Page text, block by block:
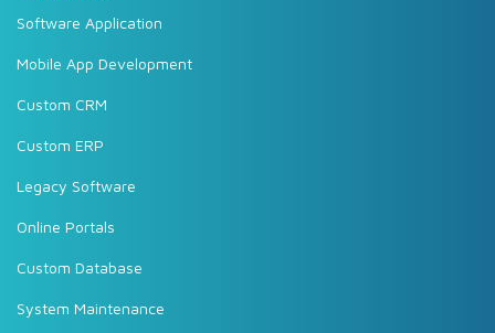
Software Application
Mobile App Development
Custom CRM
Custom ERP
Legacy Software
Online Portals
Custom Database
System Maintenance